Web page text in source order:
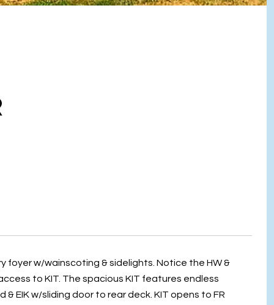
w/wainscoting & sidelights. Notice the HW &
to KIT. The spacious KIT features endless
EIK w/sliding door to rear deck. KIT opens to FR